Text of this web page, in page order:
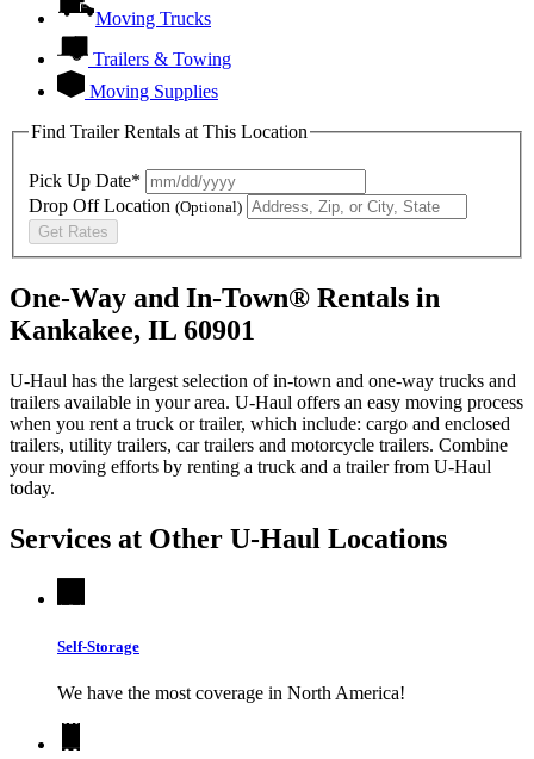
Moving Trucks
Trailers & Towing
Moving Supplies
Find Trailer Rentals at This Location
Pick Up Date*
Drop Off Location (Optional)
Get Rates
One-Way and In-Town® Rentals in
Kankakee, IL 60901
U-Haul has the largest selection of in-town and one-way trucks and
trailers available in your area. U-Haul offers an easy moving process
when you rent a truck or trailer, which include: cargo and enclosed
trailers, utility trailers, car trailers and motorcycle trailers. Combine
your moving efforts by renting a truck and a trailer from U-Haul
today.
Services at Other U-Haul Locations
Self-Storage
We have the most coverage in North America!